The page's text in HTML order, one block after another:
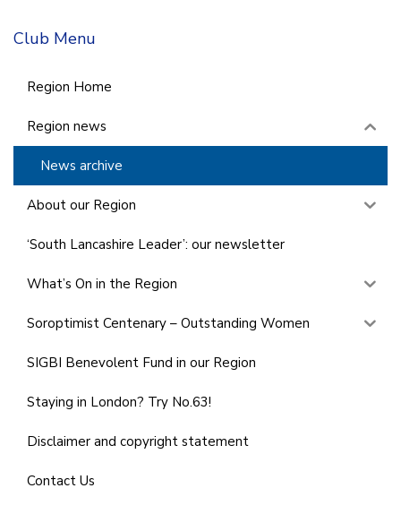
Club Menu
Region Home
Region news
News archive
About our Region
‘South Lancashire Leader’: our newsletter
What’s On in the Region
Soroptimist Centenary – Outstanding Women
SIGBI Benevolent Fund in our Region
Staying in London? Try No.63!
Disclaimer and copyright statement
Contact Us